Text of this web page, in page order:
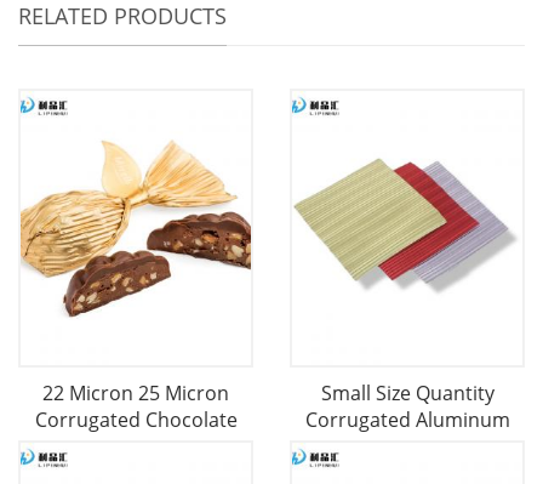
RELATED PRODUCTS
22 Micron 25 Micron
Corrugated Chocolate
Small Size Quantity
Corrugated Aluminum